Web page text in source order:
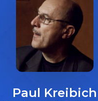
Paul Kreibich